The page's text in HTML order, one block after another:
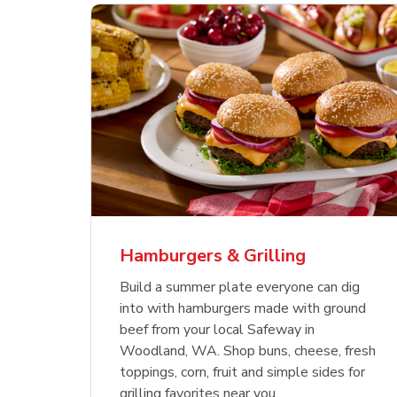
Opens in New Tab
Ground Beef Value Pack
Shop NowLink Opens in New Tab
Opens in New Tab
USDA Choice Beef
Ribeye Steak Bone-In
Value Pack
Shop NowLink Opens in New Tab
Opens in New Tab
Hothouse Large Tomato
Shop NowLink Opens in New Tab
Hamburgers & Grilling
Build a summer plate everyone can dig
into with hamburgers made with ground
beef from your local Safeway in
Woodland, WA. Shop buns, cheese, fresh
toppings, corn, fruit and simple sides for